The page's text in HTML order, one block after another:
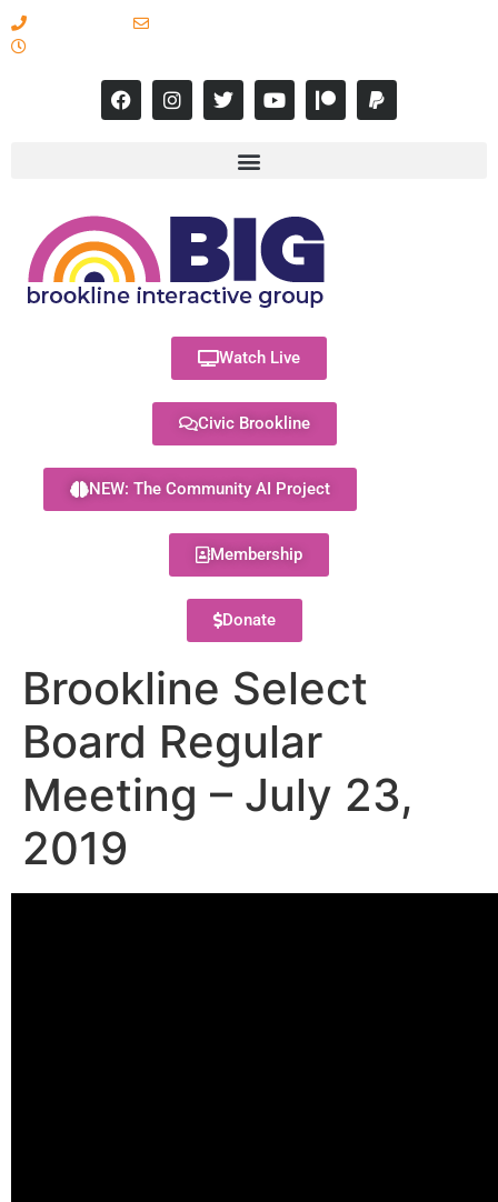
Watch Live
Civic Brookline
NEW: The Community AI Project
Membership
Donate
Brookline Select
Board Regular
Meeting – July 23,
2019